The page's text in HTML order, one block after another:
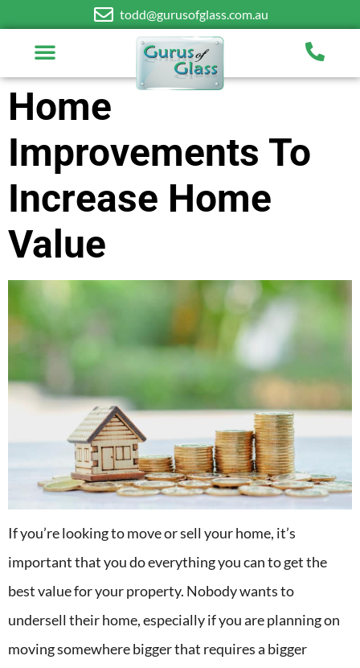
todd@gurusofglass.com.au
Home
Improvements To
Increase Home
Value
If you’re looking to move or sell your home, it’s
important that you do everything you can to get the
best value for your property. Nobody wants to
undersell their home, especially if you are planning on
moving somewhere bigger that requires a bigger